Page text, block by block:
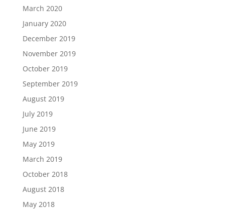
March 2020
January 2020
December 2019
November 2019
October 2019
September 2019
August 2019
July 2019
June 2019
May 2019
March 2019
October 2018
August 2018
May 2018